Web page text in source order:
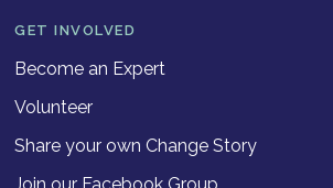
GET INVOLVED
Become an Expert
Volunteer
Share your own Change Story